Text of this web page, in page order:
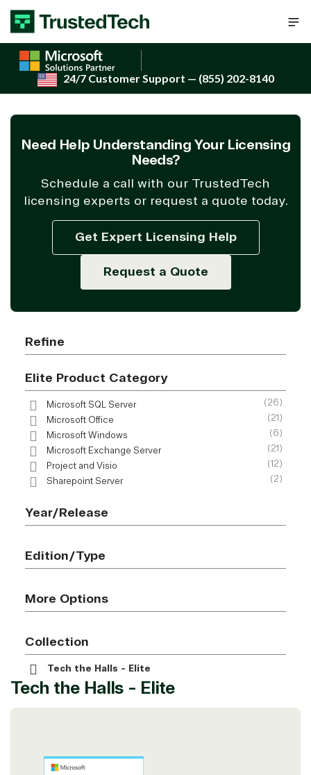
Skip to content
24/7 Customer Support — (855) 202-8140
Need Help Understanding Your Licensing
Needs?
Schedule a call with our TrustedTech
licensing experts or request a quote today.
Get Expert Licensing Help
Request a Quote
Refine
Elite Product Category
Microsoft SQL Server
(26)
Microsoft Office
(21)
Microsoft Windows
(6)
Microsoft Exchange Server
(21)
Project and Visio
(12)
Sharepoint Server
(2)
Year/Release
Edition/Type
More Options
Collection
Tech the Halls - Elite
Tech the Halls - Elite